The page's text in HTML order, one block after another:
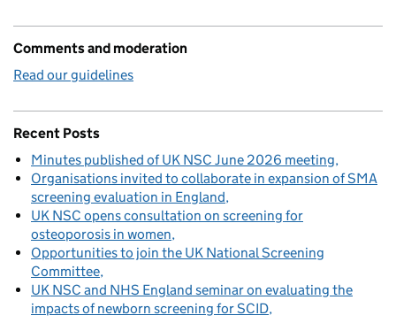
Comments and moderation
Read our guidelines
Recent Posts
Minutes published of UK NSC June 2026 meeting
Organisations invited to collaborate in expansion of SMA
screening evaluation in England
UK NSC opens consultation on screening for
osteoporosis in women
Opportunities to join the UK National Screening
Committee
UK NSC and NHS England seminar on evaluating the
impacts of newborn screening for SCID